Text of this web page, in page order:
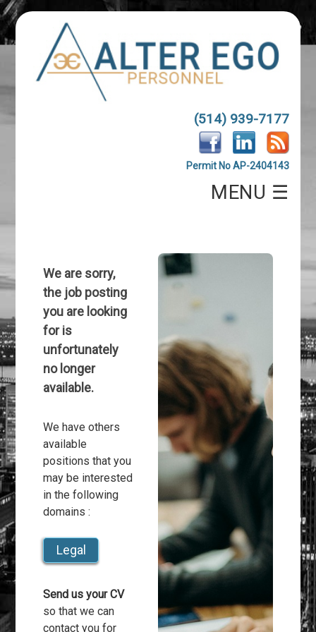
(514) 939-7177
Permit No AP-2404143
MENU ☰
We are sorry,
the job posting
you are looking
for is
unfortunately
no longer
available.
We have others
available
positions that you
may be interested
in the following
domains :
Legal
Send us your CV
so that we can
contact you for